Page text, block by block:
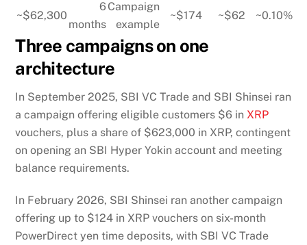
~$62,300
6
months
Campaign
example
~$174 ~$62 ~0.10%
Three campaigns on one
architecture
In September 2025, SBI VC Trade and SBI Shinsei ran
a campaign offering eligible customers $6 in XRP
vouchers, plus a share of $623,000 in XRP, contingent
on opening an SBI Hyper Yokin account and meeting
balance requirements.
In February 2026, SBI Shinsei ran another campaign
offering up to $124 in XRP vouchers on six-month
PowerDirect yen time deposits, with SBI VC Trade